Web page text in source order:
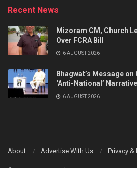
Recent News
Mizoram CM, Church
Over FCRA Bill
6 AUGUST 2026
Bhagwat’s Message
‘Anti-National’ Narrative
6 AUGUST 2026
About Advertise With Us Privacy &
© 2023 Power Corridors